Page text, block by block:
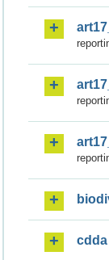
cdda